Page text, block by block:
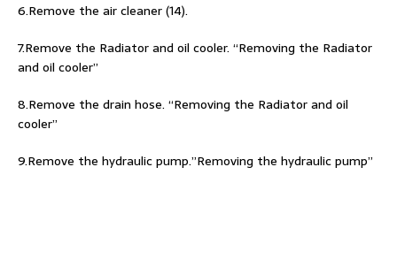
6.Remove the air cleaner (14).
7.Remove the Radiator and oil cooler. “Removing the Radiator
and oil cooler”
8.Remove the drain hose. “Removing the Radiator and oil
cooler”
9.Remove the hydraulic pump.”Removing the hydraulic pump”